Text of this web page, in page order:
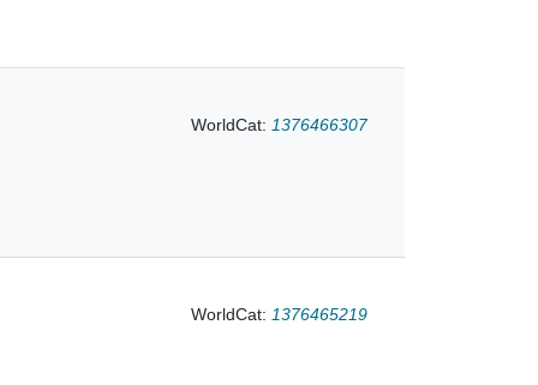
WorldCat: 1376466307
WorldCat: 1376465219